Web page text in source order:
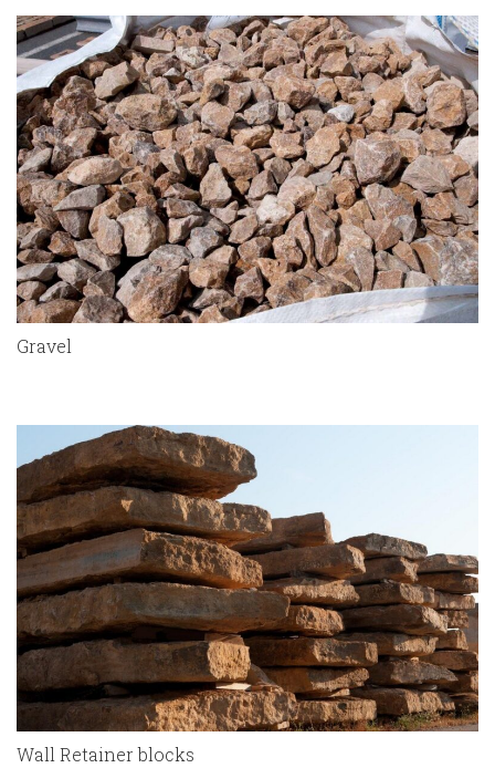
Gravel
Wall Retainer blocks